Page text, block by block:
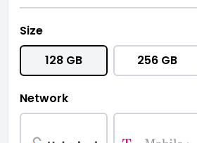
Size
128 GB
256 GB
Network